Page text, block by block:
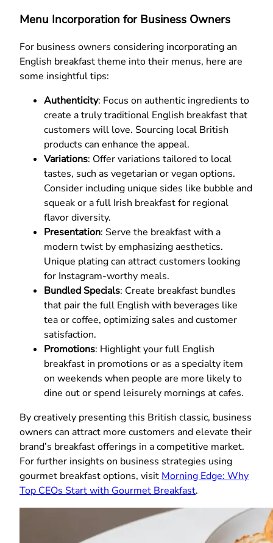
Menu Incorporation for Business Owners
For business owners considering incorporating an
English breakfast theme into their menus, here are
some insightful tips:
Authenticity: Focus on authentic ingredients to
create a truly traditional English breakfast that
customers will love. Sourcing local British
products can enhance the appeal.
Variations: Offer variations tailored to local
tastes, such as vegetarian or vegan options.
Consider including unique sides like bubble and
squeak or a full Irish breakfast for regional
flavor diversity.
Presentation: Serve the breakfast with a
modern twist by emphasizing aesthetics.
Unique plating can attract customers looking
for Instagram-worthy meals.
Bundled Specials: Create breakfast bundles
that pair the full English with beverages like
tea or coffee, optimizing sales and customer
satisfaction.
Promotions: Highlight your full English
breakfast in promotions or as a specialty item
on weekends when people are more likely to
dine out or spend leisurely mornings at cafes.
By creatively presenting this British classic, business
owners can attract more customers and elevate their
brand’s breakfast offerings in a competitive market.
For further insights on business strategies using
gourmet breakfast options, visit Morning Edge: Why
Top CEOs Start with Gourmet Breakfast.